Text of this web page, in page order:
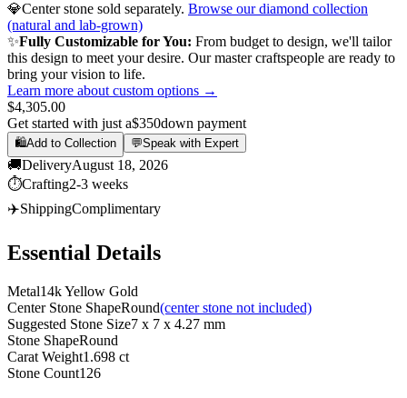
💎Center stone sold separately. Browse our diamond collection
(natural and lab-grown)
✨Fully Customizable for You: From budget to design, we'll tailor
this design to meet your desire. Our master craftspeople are ready to
bring your vision to life.
Learn more about custom options →
$4,305.00
Get started with just a$350down payment
🛍️Add to Collection 💬Speak with Expert
🚚DeliveryAugust 18, 2026
⏱️Crafting2-3 weeks
✈️ShippingComplimentary
Essential Details
Metal14k Yellow Gold
Center Stone ShapeRound(center stone not included)
Suggested Stone Size7 x 7 x 4.27 mm
Stone ShapeRound
Carat Weight1.698 ct
Stone Count126